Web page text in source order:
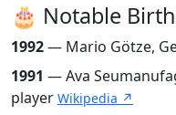
🎂 Notable
1992— Mario Götze,
1991 — Ava
player Wikipedia ↗